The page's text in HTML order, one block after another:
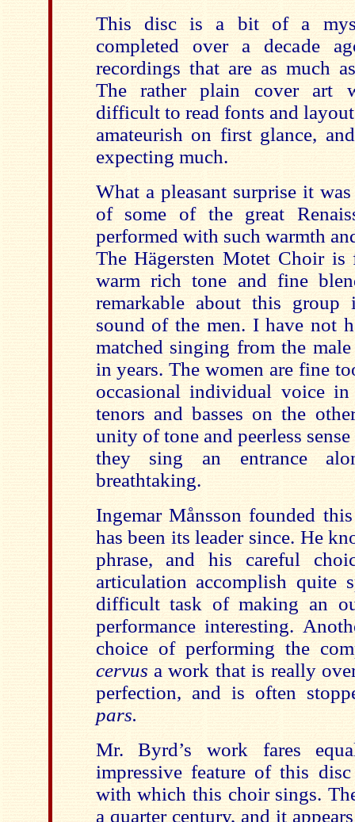
This disc is a bit of a
completed over a decade
recordings that are as much
The rather plain cover art
difficult to read fonts and
amateurish on first glance,
expecting much.
What a pleasant surprise it
of some of the great
performed with such warmth
The Hägersten Motet Choir
warm rich tone and fine
remarkable about this group
sound of the men. I have not
matched singing from the
in years. The women are fine
occasional individual voice
tenors and basses on the
unity of tone and peerless
they sing an entrance
breathtaking.
Ingemar Månsson founded
has been its leader since. He
phrase, and his careful
articulation accomplish quite
difficult task of making an
performance interesting.
choice of performing the
cervus a work that is really
perfection, and is often
pars.
Mr. Byrd’s work fares
impressive feature of this
with which this choir sings.
a quarter century, and it